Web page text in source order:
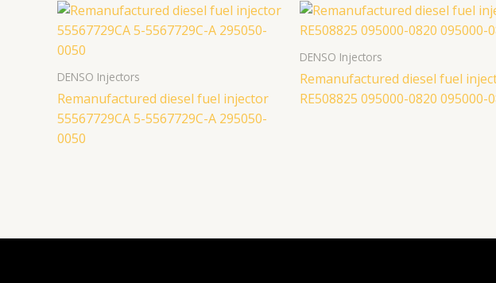
DENSO Injectors
Remanufactured diesel fuel injector
55567729CA 5-5567729C-A 295050-
0050
DENSO Injectors
Remanufactured diesel fuel
RE508825 095000-0820 095000-